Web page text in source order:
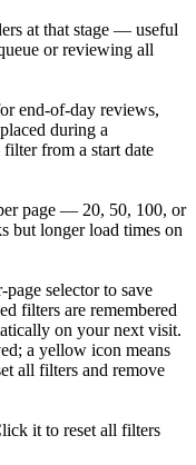
at that stage — useful
or reviewing all
end-of-day reviews,
during a
from a start date
page — 20, 50, 100, or
but longer load times on
selector to save
filters are remembered
on your next visit.
a yellow icon means
all filters and remove
it to reset all filters